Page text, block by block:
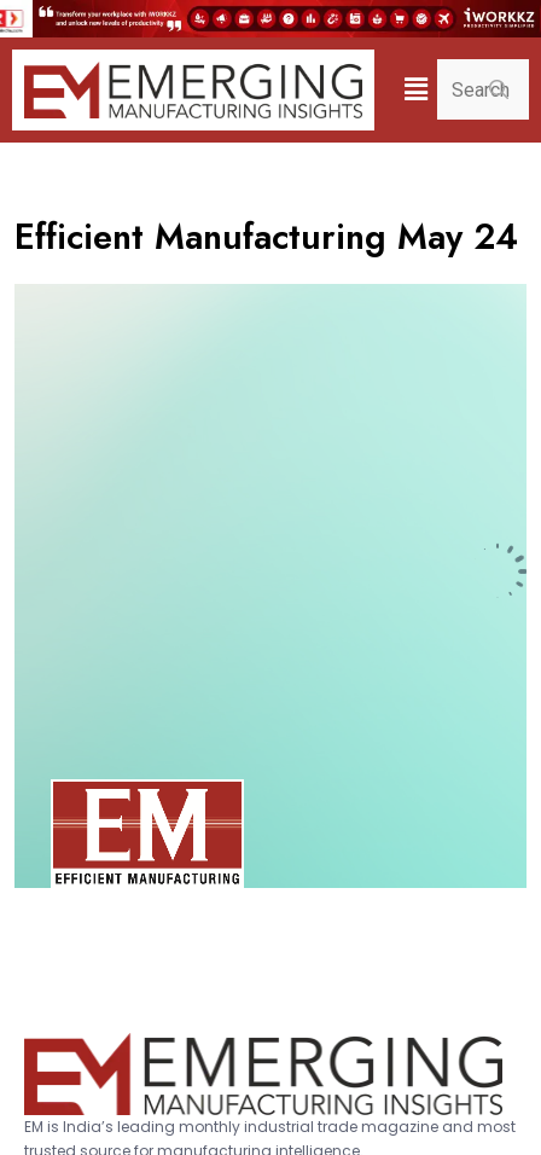
Efficient Manufacturing May 24
EM is India’s leading monthly industrial trade magazine and most
trusted source for manufacturing intelligence.